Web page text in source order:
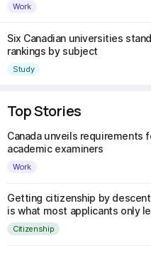
Work
Six Canadian universities
rankings by subject
Study
Top Stories
Canada unveils
academic examiners
Work
Getting citizenship by
is what most applicants only
Citizenship